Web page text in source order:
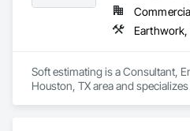
Soft estimating is a Consultant,
Houston, TX area and